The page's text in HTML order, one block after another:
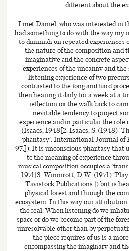
different about the
I met Daniel, who was interested in
had something to do with the way my
to diminish on repeated experiences
the nature of the composition and
imaginative and the concrete
experiences of the uncanny and
listening experience of two
contrasted to the long and hard
then hearing it daily for a week at a
reflection on the walk back to
inevitable tendency to project
experience and in particular the role
(Isaacs, 1948[2. Isaacs, S. (1948)
phantasy’. International Journal of
97.]). It is unconscious phantasy that
to the meaning of experience
musical composition occupies a
1971[3. Winnicott, D.W. (1971)
Tavistock Publications.]) but is
physical forest and through the
ecosystem. In this way our attribution
the real. When listening do we
space or do we become part of the
unresolvable other than by
the piece requires of us is a
encompassing the imaginary and